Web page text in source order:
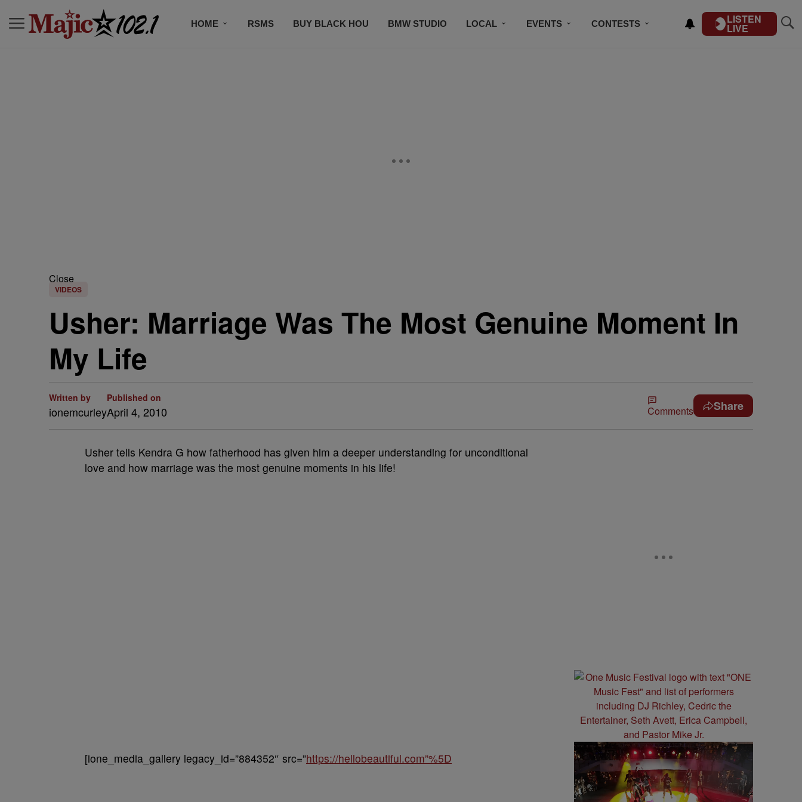
HOME RSMS BUY BLACK HOU BMW STUDIO LOCAL EVENTS CONTESTS LISTEN
LIVE
Close
VIDEOS
Usher: Marriage Was The Most Genuine Moment In
My Life
Written by
ionemcurley
Published on
April 4, 2010 Comments Share
Usher tells Kendra G how fatherhood has given him a deeper understanding for unconditional
love and how marriage was the most genuine moments in his life!
[ione_media_gallery legacy_id=”884352″ src=”https://hellobeautiful.com”%5D